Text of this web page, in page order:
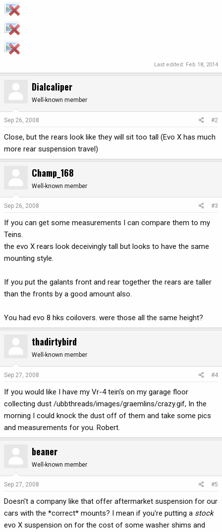
e
r
Last edited: Feb 18, 2014
Dialcaliper
Well-known member
Sep 26, 2008 #2
Close, but the rears look like they will sit too tall (Evo X has much
more rear suspension travel)
Champ_168
Well-known member
Sep 26, 2008 #3
If you can get some measurements I can compare them to my
Teins.
the evo X rears look deceivingly tall but looks to have the same
mounting style.
If you put the galants front and rear together the rears are taller
than the fronts by a good amount also.
You had evo 8 hks coilovers. were those all the same height?
thadirtybird
Well-known member
Sep 27, 2008 #4
If you would like I have my Vr-4 tein's on my garage floor
collecting dust /ubbthreads/images/graemlins/crazy.gif, In the
morning I could knock the dust off of them and take some pics
and measurements for you. Robert.
beaner
Well-known member
Sep 27, 2008 #5
Doesn't a company like that offer aftermarket suspension for our
cars with the *correct* mounts? I mean if you're putting a stock
evo X suspension on for the cost of some washer shims and